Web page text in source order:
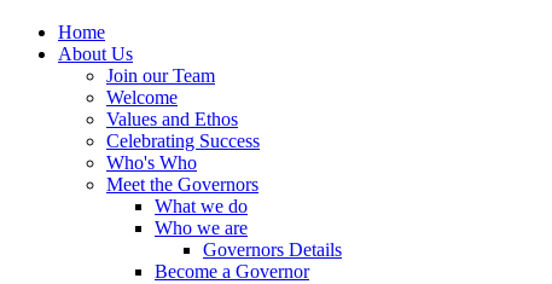
Home
About Us
Join our Team
Welcome
Values and Ethos
Celebrating Success
Who's Who
Meet the Governors
What we do
Who we are
Governors Details
Become a Governor